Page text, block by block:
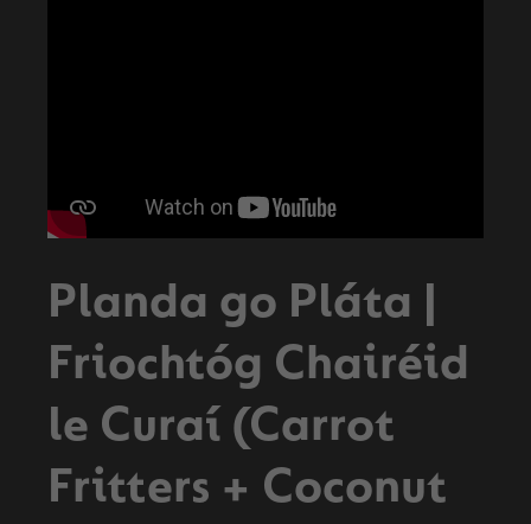
Planda go Pláta |
Friochtóg Chairéid
le Curaí (Carrot
Fritters + Coconut